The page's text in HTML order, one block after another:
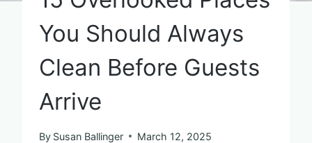
You Should Always
Clean Before Guests
Arrive
By Susan Ballinger March 12, 2025